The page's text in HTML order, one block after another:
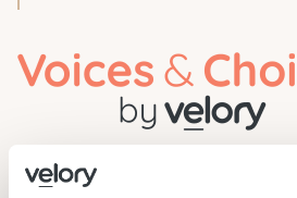
series where we dig into how top
work and what makes them productive.